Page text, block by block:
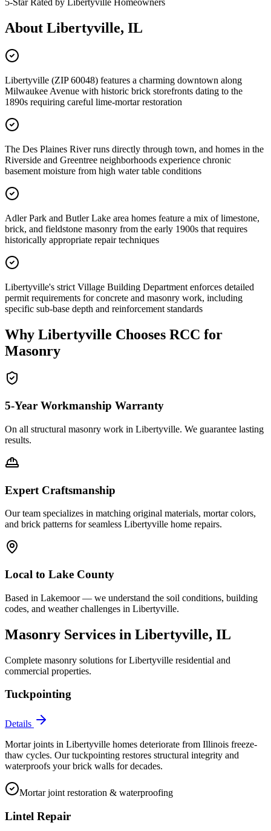
About Libertyville, IL
Libertyville (ZIP 60048) features a charming downtown along
Milwaukee Avenue with historic brick storefronts dating to the
1890s requiring careful lime-mortar restoration
The Des Plaines River runs directly through town, and homes in the
Riverside and Greentree neighborhoods experience chronic
basement moisture from high water table conditions
Adler Park and Butler Lake area homes feature a mix of limestone,
brick, and fieldstone masonry from the early 1900s that requires
historically appropriate repair techniques
Libertyville's strict Village Building Department enforces detailed
permit requirements for concrete and masonry work, including
specific sub-base depth and reinforcement standards
Why Libertyville Chooses RCC for
Masonry
5-Year Workmanship Warranty
On all structural masonry work in Libertyville. We guarantee lasting
results.
Expert Craftsmanship
Our team specializes in matching original materials, mortar colors,
and brick patterns for seamless Libertyville home repairs.
Local to Lake County
Based in Lakemoor — we understand the soil conditions, building
codes, and weather challenges in Libertyville.
Masonry Services in Libertyville, IL
Complete masonry solutions forLibertyville residential and
commercial properties.
Tuckpointing
Details
Mortar joints in Libertyville homes deteriorate from Illinois freeze-
thaw cycles. Our tuckpointing restores structural integrity and
waterproofs your brick walls for decades.
Mortar joint restoration & waterproofing
Lintel Repair